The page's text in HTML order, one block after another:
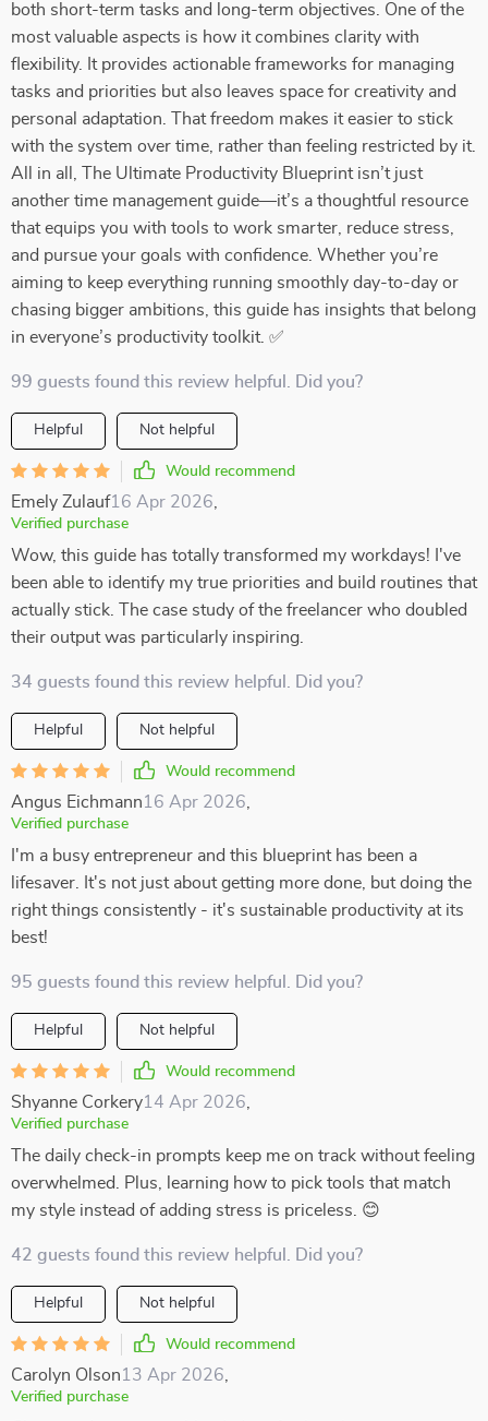
both short-term tasks and long-term objectives. One of the
most valuable aspects is how it combines clarity with
flexibility. It provides actionable frameworks for managing
tasks and priorities but also leaves space for creativity and
personal adaptation. That freedom makes it easier to stick
with the system over time, rather than feeling restricted by it.
All in all, The Ultimate Productivity Blueprint isn’t just
another time management guide—it’s a thoughtful resource
that equips you with tools to work smarter, reduce stress,
and pursue your goals with confidence. Whether you’re
aiming to keep everything running smoothly day-to-day or
chasing bigger ambitions, this guide has insights that belong
in everyone’s productivity toolkit. ✅
99 guests found this review helpful. Did you?
Helpful Not helpful
Would recommend
Emely Zulauf16 Apr 2026
Verified purchase
Wow, this guide has totally transformed my workdays! I've
been able to identify my true priorities and build routines that
actually stick. The case study of the freelancer who doubled
their output was particularly inspiring.
34 guests found this review helpful. Did you?
Helpful Not helpful
Would recommend
Angus Eichmann16 Apr 2026
Verified purchase
I'm a busy entrepreneur and this blueprint has been a
lifesaver. It's not just about getting more done, but doing the
right things consistently - it's sustainable productivity at its
best!
95 guests found this review helpful. Did you?
Helpful Not helpful
Would recommend
Shyanne Corkery14 Apr 2026
Verified purchase
The daily check-in prompts keep me on track without feeling
overwhelmed. Plus, learning how to pick tools that match
my style instead of adding stress is priceless. 😊
42 guests found this review helpful. Did you?
Helpful Not helpful
Would recommend
Carolyn Olson13 Apr 2026
Verified purchase